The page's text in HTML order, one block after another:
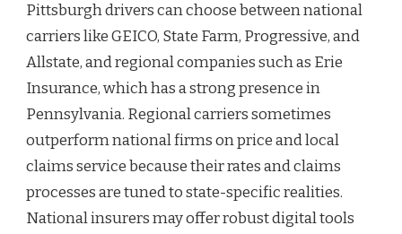
Pittsburgh drivers can choose between national
carriers like GEICO, State Farm, Progressive, and
Allstate, and regional companies such as Erie
Insurance, which has a strong presence in
Pennsylvania. Regional carriers sometimes
outperform national firms on price and local
claims service because their rates and claims
processes are tuned to state-specific realities.
National insurers may offer robust digital tools